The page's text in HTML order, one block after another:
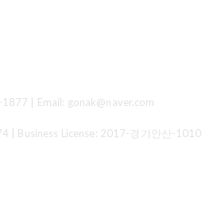
| Email: gonak@naver.com
| Business License: 2017-경기안산-1010